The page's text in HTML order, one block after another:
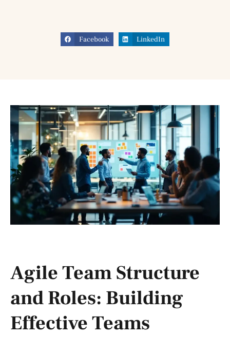
Facebook LinkedIn
Agile Team Structure
and Roles: Building
Effective Teams